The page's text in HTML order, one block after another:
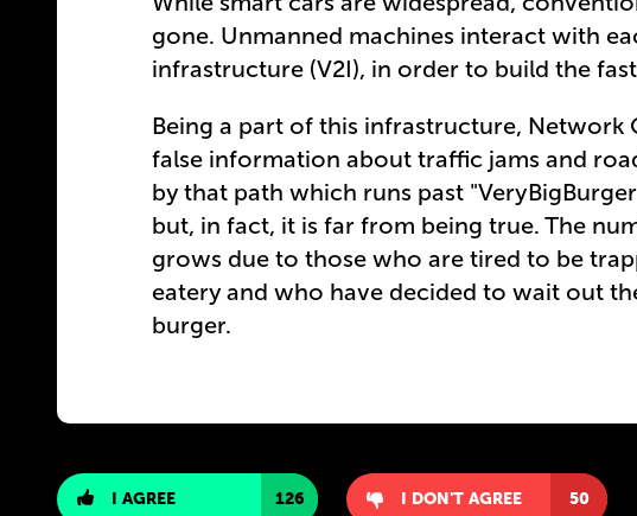
gone. Unmanned machines interact with
infrastructure (V2I), in order to build the
Being a part of this infrastructure, Network
false information about traffic jams and
by that path which runs past
but, in fact, it is far from being true. The
grows due to those who are tired to be
eatery and who have decided to wait out
burger.
I AGREE 126 I DON'T AGREE 50